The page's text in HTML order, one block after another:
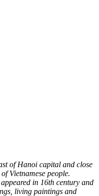
of Hanoi capital and close
Vietnamese people.
in 16th century and
living paintings and